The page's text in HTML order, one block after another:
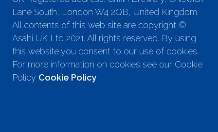
Lane South, London W4 2QB, United Kingdom.
All contents of this web site are copyright ©
Asahi UK Ltd 2021. All rights reserved. By using
this website you consent to our use of cookies.
For more information on cookies see our Cookie
Policy Cookie Policy